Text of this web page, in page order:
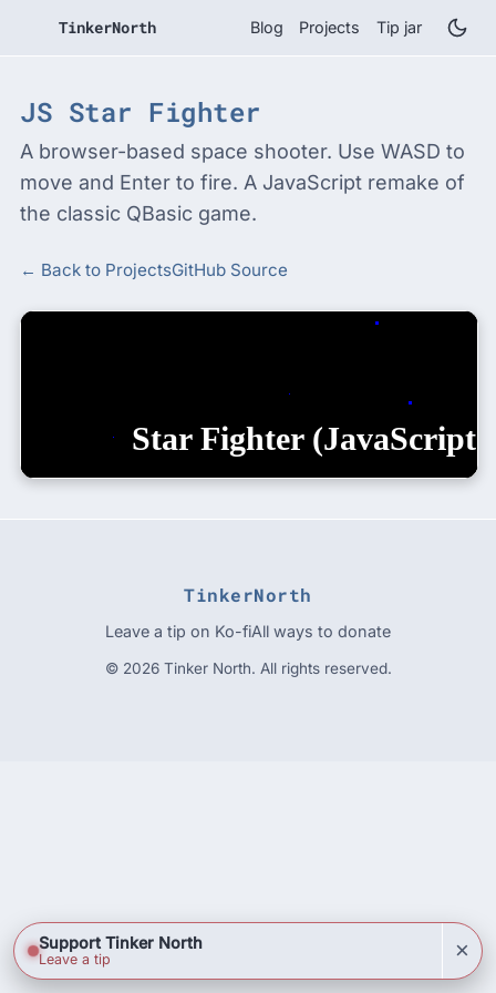
TinkerNorth Blog Projects Tip jar
JS Star Fighter
A browser-based space shooter. Use WASD to
move and Enter to fire. A JavaScript remake of
the classic QBasic game.
← Back to ProjectsGitHub Source
TinkerNorth
Leave a tip on Ko-fiAll ways to donate
© 2026 Tinker North. All rights reserved.
Support Tinker North
Leave a tip ×